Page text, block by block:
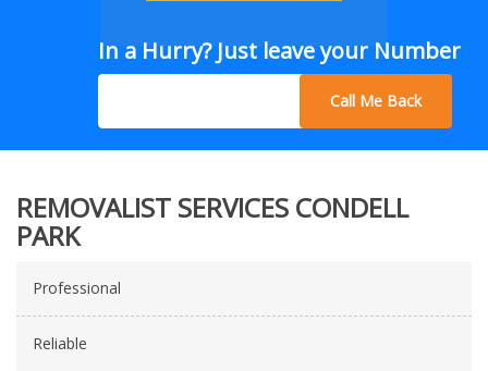
In a Hurry? Just leave your Number
Call Me Back
REMOVALIST SERVICES CONDELL
PARK
Professional
Reliable